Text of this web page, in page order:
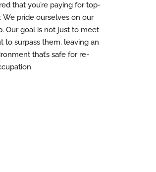
that you’re paying for top-
We pride ourselves on our
Our goal is not just to meet
to surpass them, leaving an
that’s safe for re-